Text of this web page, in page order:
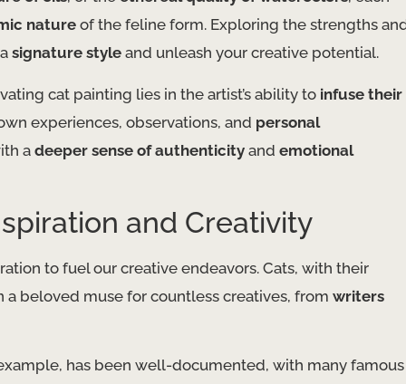
nature of the feline form. Exploring the strengths
signature style and unleash your creative potential.
cat painting lies in the artist’s ability to infuse their
experiences, observations, and personal
a deeper sense of authenticity and emotional
and Creativity
to fuel our creative endeavors. Cats, with their
a beloved muse for countless creatives, from writers
has been well-documented, with many famous